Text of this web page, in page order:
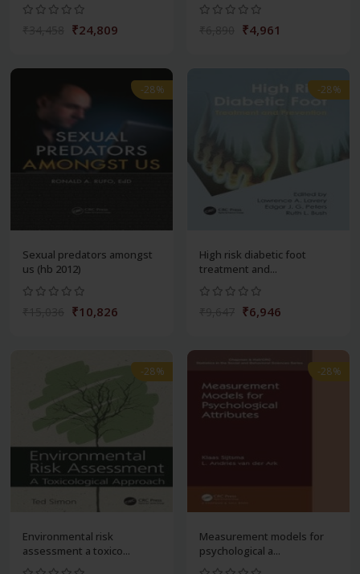
₹24,809 ₹4,961
-28%
Sexual predators amongst
us (hb 2012)
₹10,826
-28%
High risk diabetic foot
treatment and...
₹6,946
-28%
Environmental risk
assessment a toxico...
-28%
Measurement models for
psychological a...